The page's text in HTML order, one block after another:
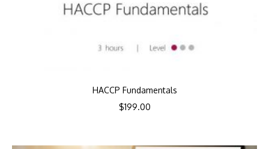
HACCP Fundamentals
$199.00